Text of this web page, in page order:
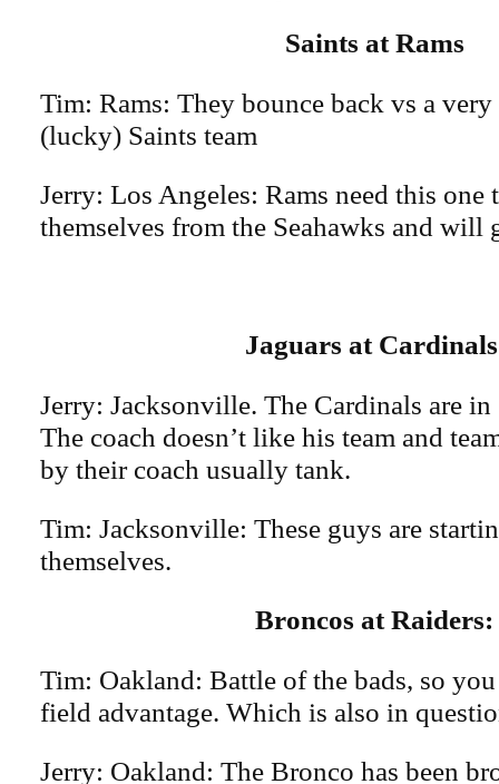
Saints at Rams
Tim: Rams: They bounce back vs a
(lucky) Saints team
Jerry: Los Angeles: Rams need this one
themselves from the Seahawks and will
Jaguars at
Jerry: Jacksonville. The Cardinals are in
The coach doesn’t like his team and
by their coach usually tank.
Tim: Jacksonville: These guys are
themselves.
Broncos at Raiders:
Tim: Oakland: Battle of the bads, so
field advantage. Which is also in
Jerry: Oakland: The Bronco has been